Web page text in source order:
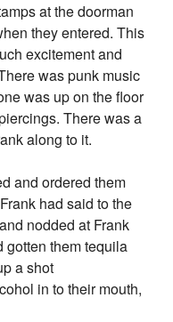
at the doorman
they entered. This
excitement and
was punk music
was up on the floor
There was a
along to it.
and ordered them
had said to the
nodded at Frank
gotten them tequila
a shot
in to their mouth,